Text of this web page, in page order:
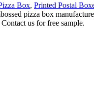
Box, Printed Postal
pizza box
us for free sample.